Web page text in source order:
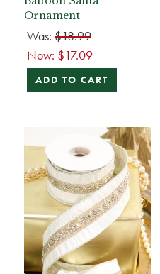
Ornament
Was: $18.99
Now: $17.09
ADD TO CART